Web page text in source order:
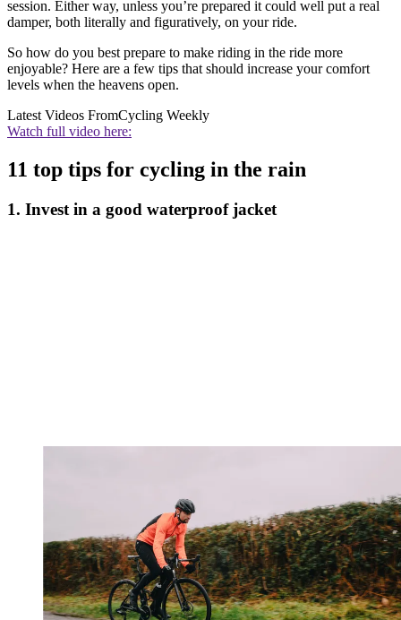
session. Either way, unless you’re prepared it could well put a real
damper, both literally and figuratively, on your ride.
So how do you best prepare to make riding in the ride more
enjoyable? Here are a few tips that should increase your comfort
levels when the heavens open.
Latest Videos FromCycling Weekly
Watch full video here:
11 top tips for cycling in the rain
1. Invest in a good waterproof jacket